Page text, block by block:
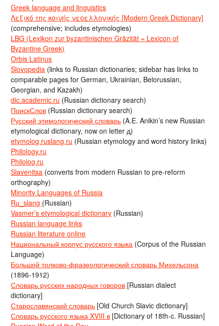
Greek language and linguistics
Λεξικό της κοινής νεοελληνικής [Modern Greek Dictionary]
(comprehensive; includes etymologies)
LBG (Lexikon zur byzantinischen Gräzität = Lexicon of
Byzantine Greek)
Orbis Latinus
Slovopedia (links to Russian dictionaries; sidebar has links to
comparable pages for German, Ukrainian, Belorussian,
Georgian, and Kazakh)
dic.academic.ru (Russian dictionary search)
ПоискСлов (Russian dictionary search)
Русский этимологический словарь (A.E. Anikin’s new Russian
etymological dictionary, now on letter д)
etymolog.ruslang.ru (Russian etymology and word history links)
Philology.ru
Philolog.ru
Slavenitsa (converts from modern Russian to pre-reform
orthography)
Minority Languages of Russia
Ru_slang (Russian)
Vasmer’s etymological dictionary (Russian)
Russian language links
Russian literature online
Национальный корпус русского языка (Corpus of the Russian
Language)
Большой толково-фразеологический словарь Михельсона
(1896-1912)
Словарь русских народных говоров [Russian dialect
dictionary]
Старославянский словарь [Old Church Slavic dictionary]
Словарь русского языка XVIII в [Dictionary of 18th-c. Russian]